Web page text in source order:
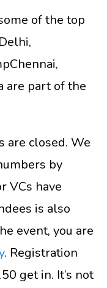
of the top
are part of the
are closed. We
by
VCs have
is also
event, you are
. Registration
get in. It’s not